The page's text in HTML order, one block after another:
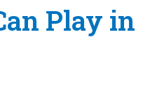
Play in